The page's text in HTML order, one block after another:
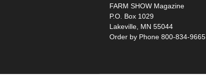
FARM SHOW Magazine
P.O. Box 1029
Lakeville, MN 55044
Order by Phone 800-834-9665